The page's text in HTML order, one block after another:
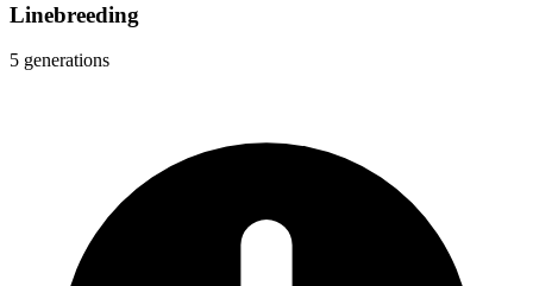
Linebreeding
5 generations